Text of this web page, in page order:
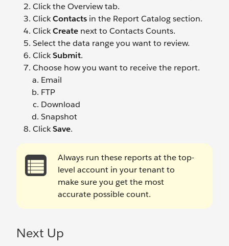
Click the Overview tab.
ClickContacts in the Report Catalog section.
ClickCreate next to Contacts Counts.
Select the data range you want to review.
ClickSubmit.
Choose how you want to receive the report.
Email
FTP
Download
Snapshot
ClickSave.
Always run these reports at the top-
level account in your tenant to
make sure you get the most
accurate possible count.
Next Up